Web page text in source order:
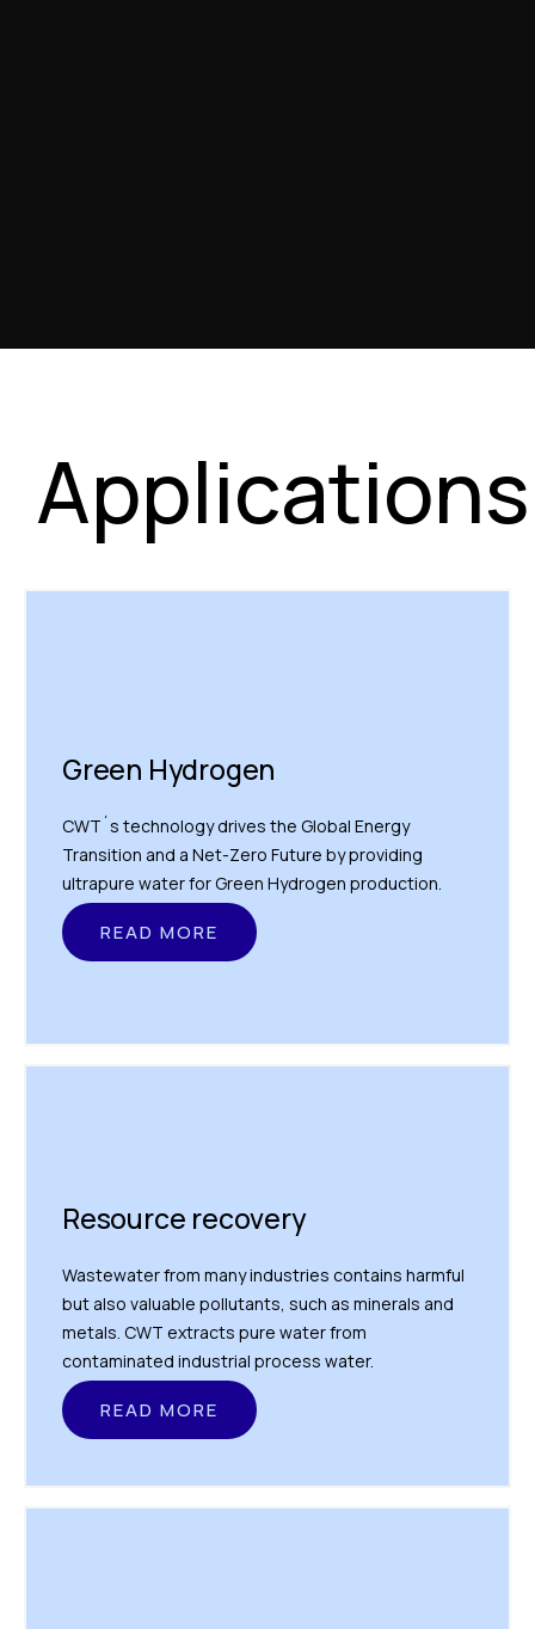
Applications
Green Hydrogen
CWT´s technology drives the Global Energy
Transition and a Net-Zero Future by providing
ultrapure water for Green Hydrogen production.
READ MORE
Resource recovery
Wastewater from many industries contains harmful
but also valuable pollutants, such as minerals and
metals. CWT extracts pure water from
contaminated industrial process water.
READ MORE